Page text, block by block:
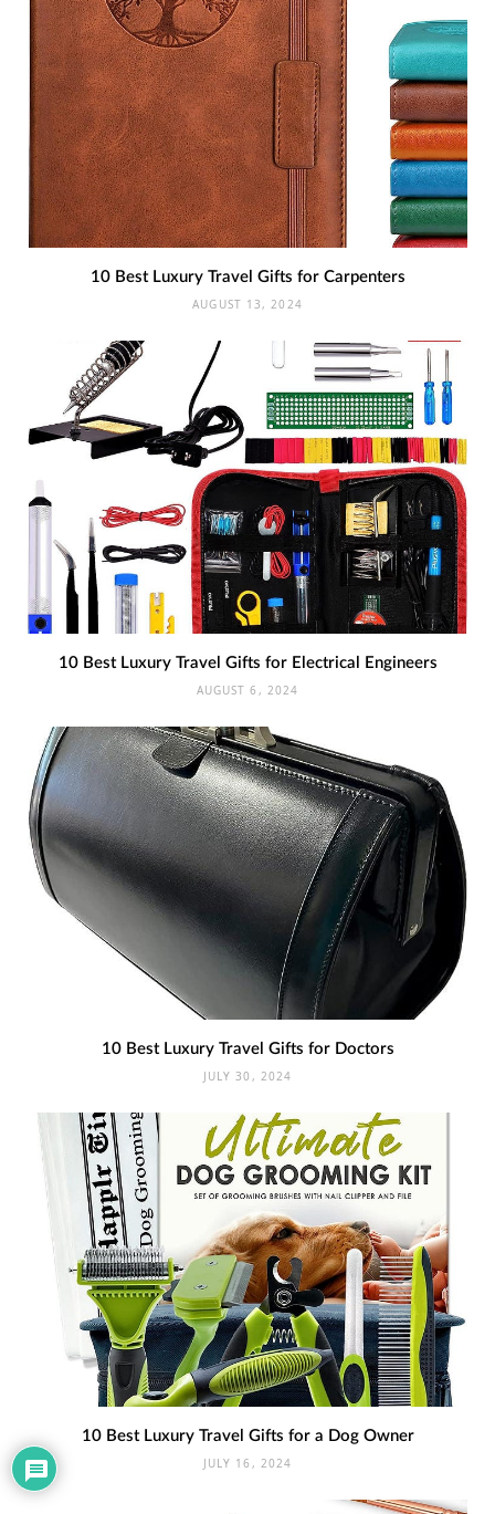
10 Best Luxury Travel Gifts for Carpenters
AUGUST 13, 2024
10 Best Luxury Travel Gifts for Electrical Engineers
AUGUST 6, 2024
10 Best Luxury Travel Gifts for Doctors
JULY 30, 2024
10 Best Luxury Travel Gifts for a Dog Owner
JULY 16, 2024